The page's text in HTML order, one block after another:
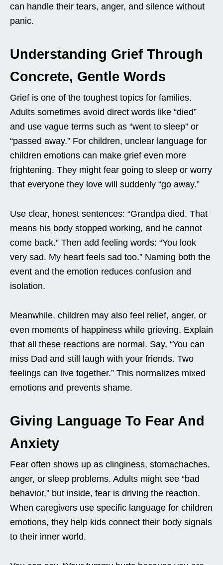
can handle their tears, anger, and silence without
panic.
Understanding Grief Through
Concrete, Gentle Words
Grief is one of the toughest topics for families.
Adults sometimes avoid direct words like “died”
and use vague terms such as “went to sleep” or
“passed away.” For children, unclear language for
children emotions can make grief even more
frightening. They might fear going to sleep or worry
that everyone they love will suddenly “go away.”
Use clear, honest sentences: “Grandpa died. That
means his body stopped working, and he cannot
come back.” Then add feeling words: “You look
very sad. My heart feels sad too.” Naming both the
event and the emotion reduces confusion and
isolation.
Meanwhile, children may also feel relief, anger, or
even moments of happiness while grieving. Explain
that all these reactions are normal. Say, “You can
miss Dad and still laugh with your friends. Two
feelings can live together.” This normalizes mixed
emotions and prevents shame.
Giving Language To Fear And
Anxiety
Fear often shows up as clinginess, stomachaches,
anger, or sleep problems. Adults might see “bad
behavior,” but inside, fear is driving the reaction.
When caregivers use specific language for children
emotions, they help kids connect their body signals
to their inner world.